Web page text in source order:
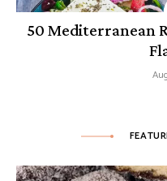
50 Mediterranean